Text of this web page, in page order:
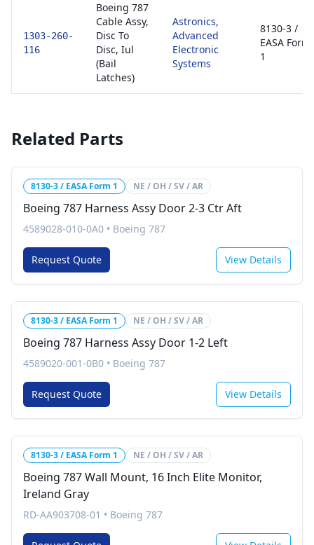
1303-260-
116
Boeing 787
Cable Assy,
Disc To
Disc, Iul
(Bail
Latches)
Astronics,
Advanced
Electronic
Systems
8130-3 /
EASA Form
1
Related Parts
8130-3 / EASA Form 1 NE / OH / SV / AR
Boeing 787 Harness Assy Door 2-3 Ctr Aft
4589028-010-0A0 • Boeing 787
Request Quote View Details
8130-3 / EASA Form 1 NE / OH / SV / AR
Boeing 787 Harness Assy Door 1-2 Left
4589020-001-0B0 • Boeing 787
Request Quote View Details
8130-3 / EASA Form 1 NE / OH / SV / AR
Boeing 787 Wall Mount, 16 Inch Elite Monitor,
Ireland Gray
RD-AA903708-01 • Boeing 787